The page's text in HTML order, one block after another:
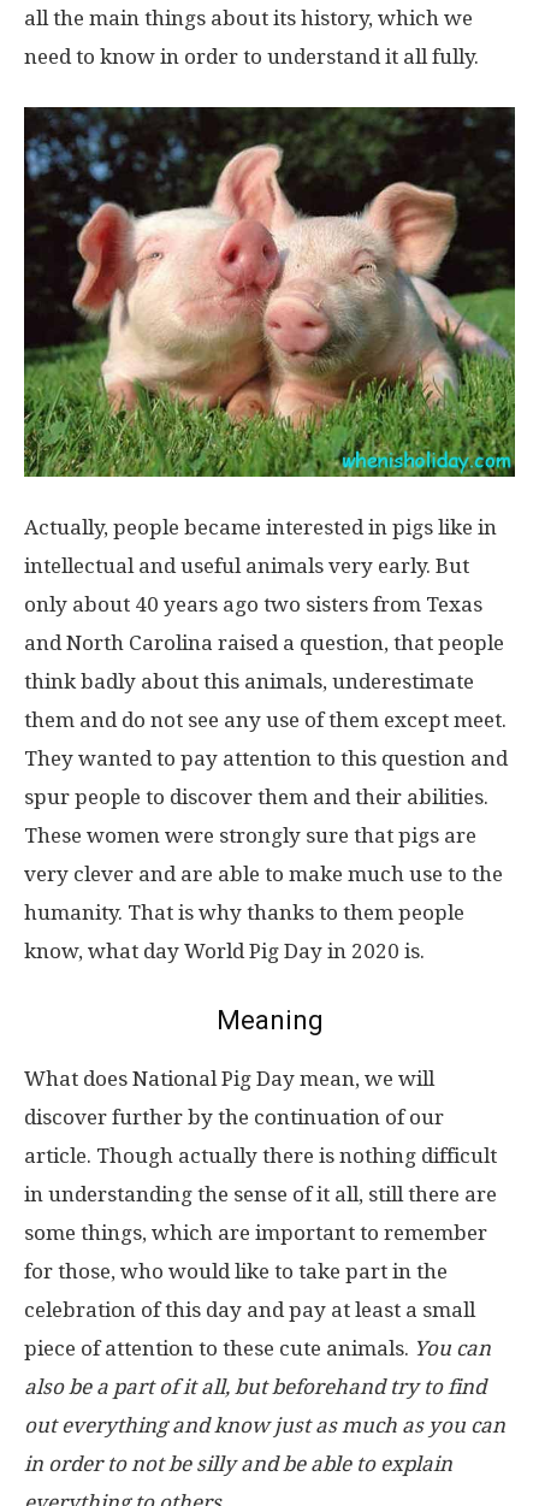
all the main things about its history, which we
need to know in order to understand it all fully.
Actually, people became interested in pigs like in
intellectual and useful animals very early. But
only about 40 years ago two sisters from Texas
and North Carolina raised a question, that people
think badly about this animals, underestimate
them and do not see any use of them except meet.
They wanted to pay attention to this question and
spur people to discover them and their abilities.
These women were strongly sure that pigs are
very clever and are able to make much use to the
humanity. That is why thanks to them people
know, what day World Pig Day in 2020 is.
Meaning
What does National Pig Day mean, we will
discover further by the continuation of our
article. Though actually there is nothing difficult
in understanding the sense of it all, still there are
some things, which are important to remember
for those, who would like to take part in the
celebration of this day and pay at least a small
piece of attention to these cute animals. You can
also be a part of it all, but beforehand try to find
out everything and know just as much as you can
in order to not be silly and be able to explain